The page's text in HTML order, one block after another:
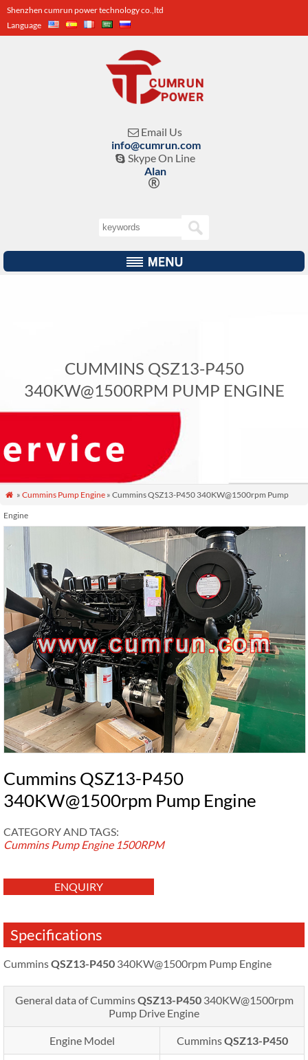
Shenzhen cumrun power technology co.,ltd
Language
 Email Us
info@cumrun.com
 Skype On Line
Alan

CUMMINS QSZ13-P450
340KW@1500RPM PUMP ENGINE
 » Cummins Pump Engine» Cummins QSZ13-P450 340KW@1500rpm Pump
Engine
Cummins QSZ13-P450
340KW@1500rpm Pump Engine
CATEGORY AND TAGS:
Cummins Pump Engine 1500RPM
ENQUIRY
Specifications
CumminsQSZ13-P450 340KW@1500rpm Pump Engine
General data of CumminsQSZ13-P450 340KW@1500rpm
Pump Drive Engine
Engine Model CumminsQSZ13-P450